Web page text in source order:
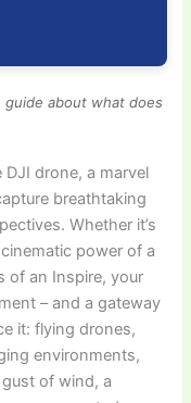
about what does
drone, a marvel
breathtaking
Whether it’s
power of a
of an Inspire, your
– and a gateway
it: flying drones,
environments,
of wind, a